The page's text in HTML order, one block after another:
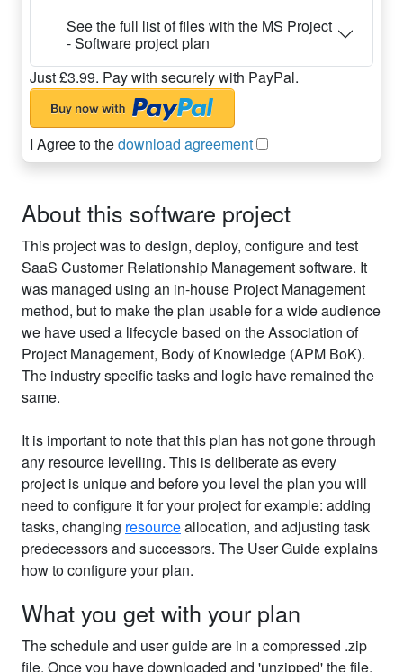
See the full list of files with the MS Project
- Software project plan
Just £3.99. Pay with securely with PayPal.
I Agree to thedownload agreement
About this software project
This project was to design, deploy, configure and test
SaaS Customer Relationship Management software. It
was managed using an in-house Project Management
method, but to make the plan usable for a wide audience
we have used a lifecycle based on the Association of
Project Management, Body of Knowledge (APM BoK).
The industry specific tasks and logic have remained the
same.
It is important to note that this plan has not gone through
any resource levelling. This is deliberate as every
project is unique and before you level the plan you will
need to configure it for your project for example: adding
tasks, changing resourceallocation, and adjusting task
predecessors and successors. The User Guide explains
how to configure your plan.
What you get with your plan
The schedule and user guide are in a compressed .zip
file. Once you have downloaded and 'unzipped' the file.